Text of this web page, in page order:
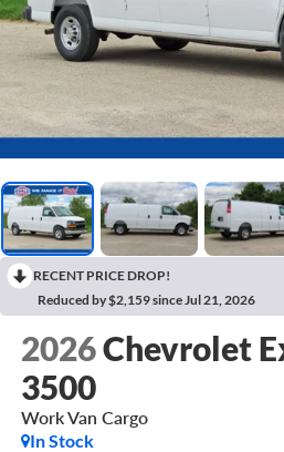
RECENT PRICE DROP!
Reduced by $2,159 since Jul 21, 2026
2026Chevrolet
3500
Work Van Cargo
In Stock